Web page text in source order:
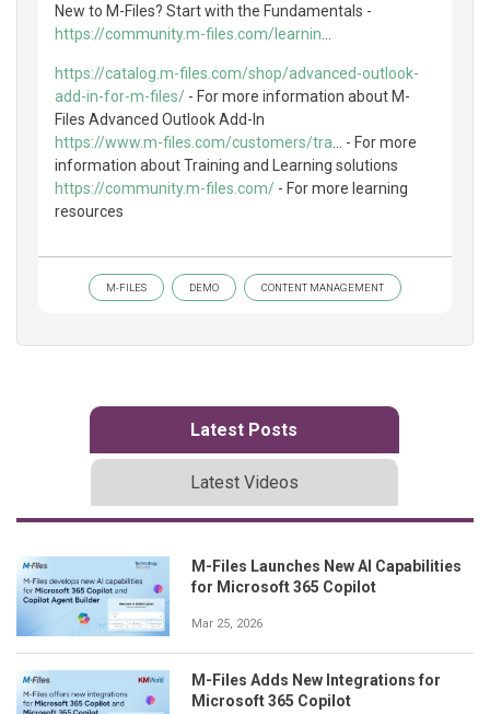
New to M-Files? Start with the Fundamentals -
https://community.m-files.com/learnin
https://catalog.m-files.com/shop/advanced-outlook-
add-in-for-m-files/ - For more information about M-
Files Advanced Outlook Add-In
https://www.m-files.com/customers/tra ... - For more
information about Training and Learning solutions
https://community.m-files.com/ - For more learning
resources
M-FILES DEMO CONTENT MANAGEMENT
Latest Posts
Latest Videos
M-Files Launches New AI Capabilities
for Microsoft 365 Copilot
Mar 25, 2026
M-Files Adds New Integrations for
Microsoft 365 Copilot